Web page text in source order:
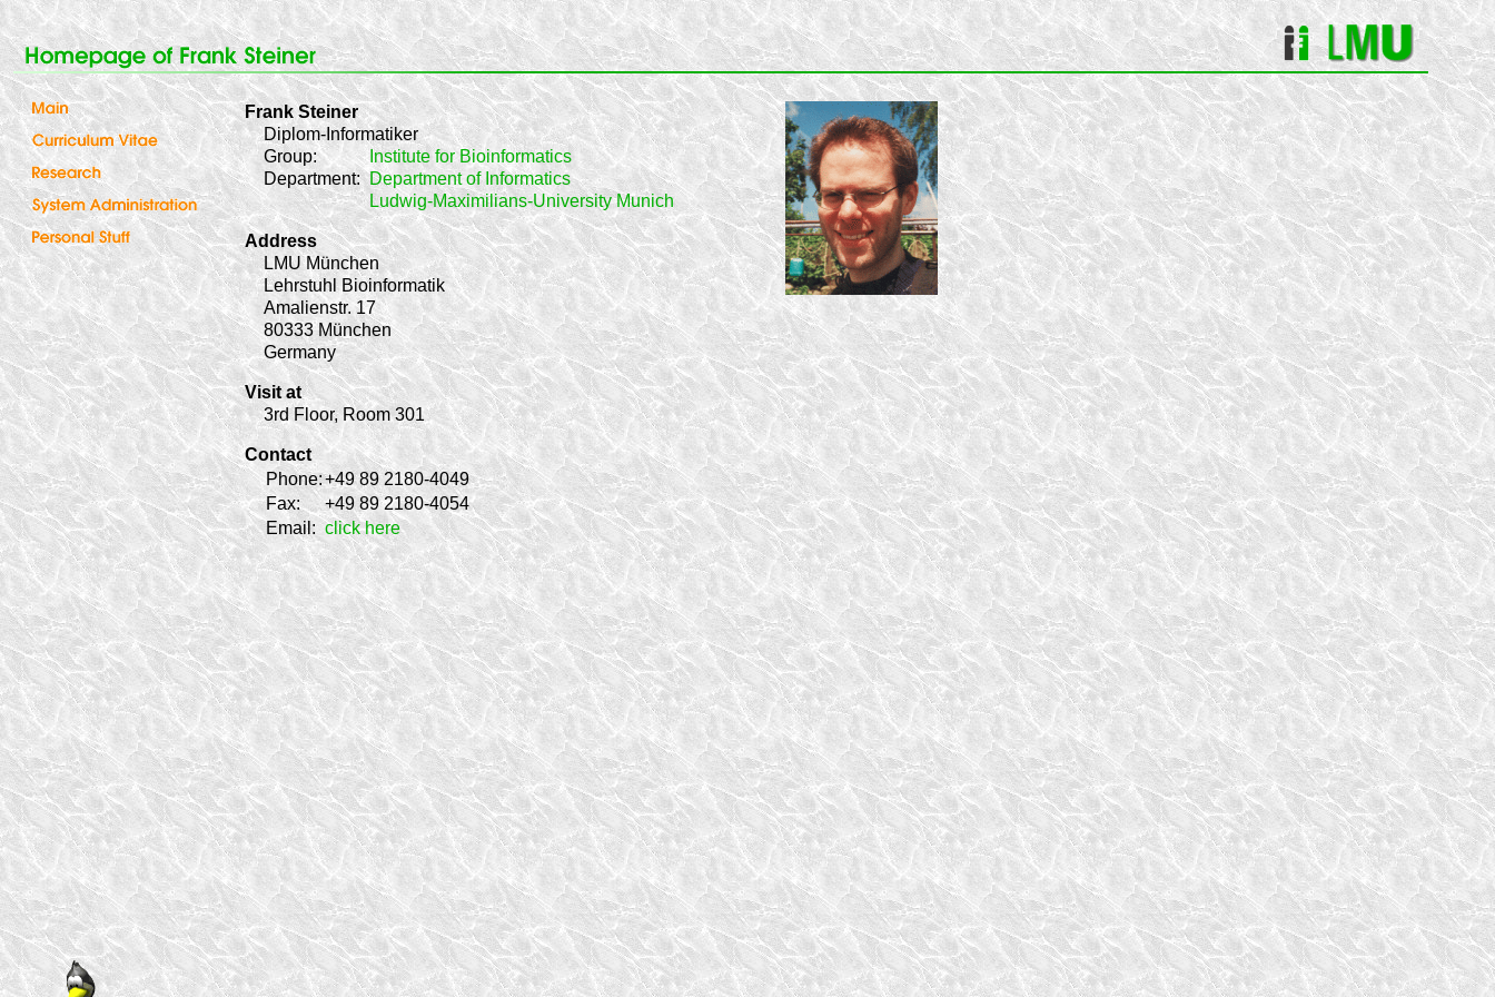
Frank Steiner
Diplom-Informatiker
Group:
Institute for Bioinformatics
Department:Department of Informatics
Ludwig-Maximilians-University Munich
Address
LMU München
Lehrstuhl Bioinformatik
Amalienstr. 17
80333 München
Germany
Visit at
3rd Floor, Room 301
Contact
Phone:+49 89 2180-4049
Fax:
+49 89 2180-4054
Email: click here